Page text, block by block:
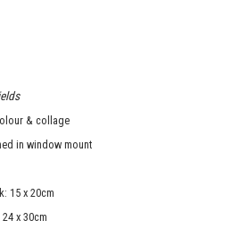
& collage
in window mount
15 x 20cm
x 30cm